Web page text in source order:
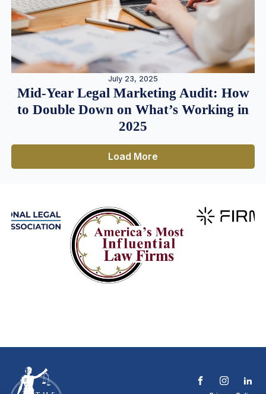
July 23, 2025
Mid-Year Legal Marketing Audit: How
to Double Down on What’s Working in
2025
Load More